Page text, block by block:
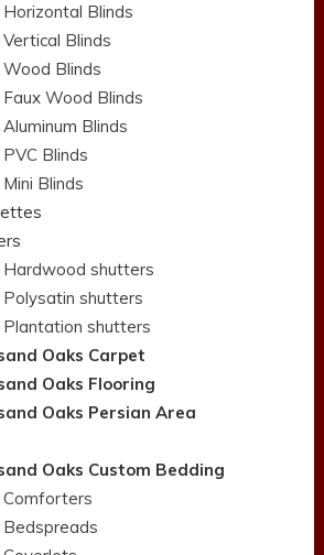
Horizontal Blinds
Vertical Blinds
Wood Blinds
Faux Wood Blinds
Aluminum Blinds
PVC Blinds
Mini Blinds
Hardwood shutters
Polysatin shutters
Plantation shutters
Oaks Carpet
Oaks Flooring
Oaks Persian Area
Oaks Custom Bedding
Comforters
Bedspreads